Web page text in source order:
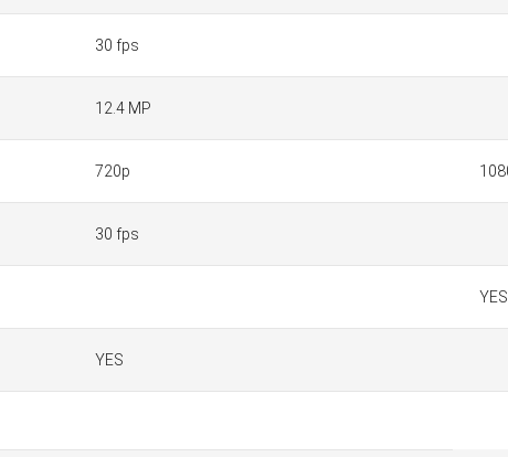
30 fps
12.4 MP
720p
30 fps
YES
YES